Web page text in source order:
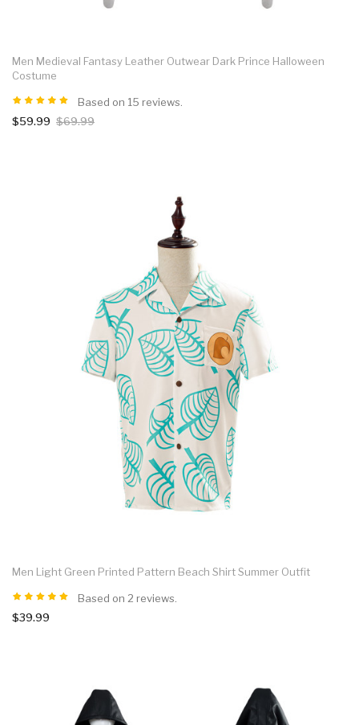
Men Medieval Fantasy Leather Outwear Dark Prince Halloween
Costume
Based on 15 reviews.
$59.99 $69.99
Men Light Green Printed Pattern Beach Shirt Summer Outfit
Based on 2 reviews.
$39.99